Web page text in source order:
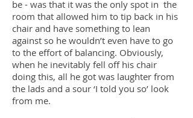
be - was that it was the only spot in the
room that allowed him to tip back in his
chair and have something to lean
against so he wouldn’t even have to go
to the effort of balancing. Obviously,
when he inevitably fell off his chair
doing this, all he got was laughter from
the lads and a sour ‘I told you so’ look
from me.